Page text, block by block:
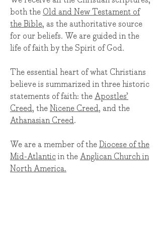
both the Old and New Testament of
the Bible, as the authoritative source
for our beliefs. We are guided in the
life of faith by the Spirit of God.
The essential heart of what Christians
believe is summarized in three historic
statements of faith: theApostles’
Creed, theNicene Creed, and the
Athanasian Creed.
We are a member of theDiocese of the
Mid-Atlanticin theAnglican Church in
North America.